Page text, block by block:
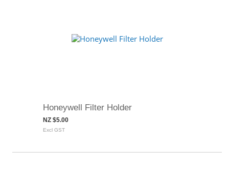
Honeywell Filter Holder
NZ $5.00
Excl GST